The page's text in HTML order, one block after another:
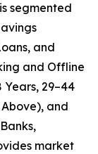
segmented
and
and Offline
Years, 29–44
and
market